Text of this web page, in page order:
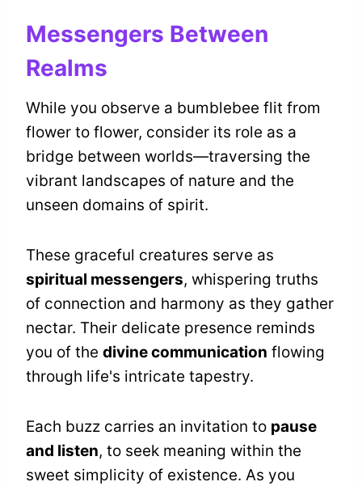
Messengers Between
Realms
While you observe a bumblebee flit from
flower to flower, consider its role as a
bridge between worlds—traversing the
vibrant landscapes of nature and the
unseen domains of spirit.
These graceful creatures serve as
spiritual messengers, whispering truths
of connection and harmony as they gather
nectar. Their delicate presence reminds
you of the divine communication flowing
through life's intricate tapestry.
Each buzz carries an invitation to pause
and listen, to seek meaning within the
sweet simplicity of existence. As you